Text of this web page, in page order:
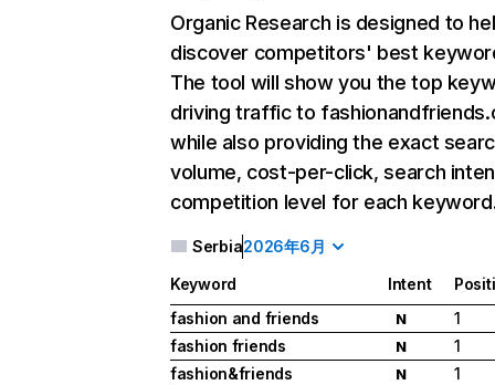
Organic Research is designed to
discover competitors' best
The tool will show you the top
driving traffic to
while also providing the exact
volume, cost-per-click, search
competition level for each
Serbia2026年6月
Keyword Intent
fashion and friends
N
1
fashion friends
N
1
fashion&friends
N
1